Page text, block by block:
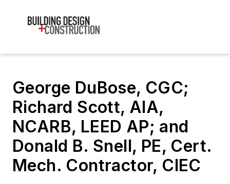
George DuBose, CGC;
Richard Scott, AIA,
NCARB, LEED AP; and
Donald B. Snell, PE, Cert.
Mech. Contractor, CIEC